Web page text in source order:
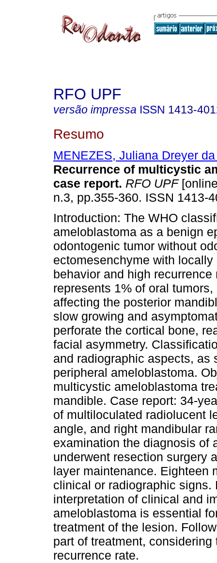
RFO UPF
versão impressa ISSN 1413-
Resumo
MENEZES, Juliana Dreyer
Recurrence of multicystic
case report. RFO UPF
n.3, pp.355-360. ISSN 1413-
Introduction: The WHO
ameloblastoma as a benign
odontogenic tumor without
ectomesenchyme with locally
behavior and high recurrence
represents 1% of oral
affecting the posterior
slow growing and
perforate the cortical bone,
facial asymmetry.
and radiographic aspects,
peripheral ameloblastoma.
multicystic ameloblastoma
mandible. Case report: 34-
of multiloculated radiolucent
angle, and right mandibular
examination the diagnosis of
underwent resection surgery
layer maintenance. Eighteen
clinical or radiographic
interpretation of clinical and
ameloblastoma is essential
treatment of the lesion.
part of treatment,
recurrence rate.